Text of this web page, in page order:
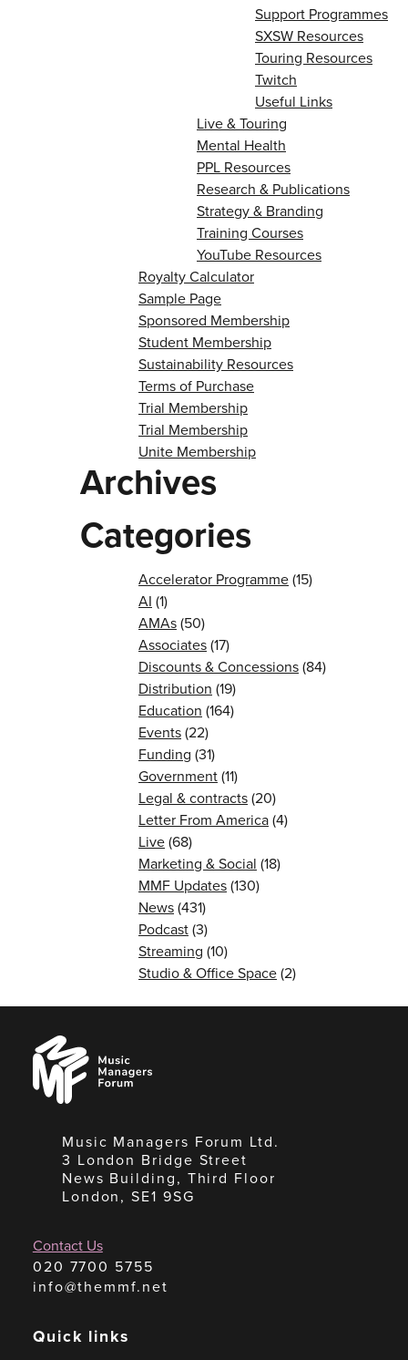
Support Programmes
SXSW Resources
Touring Resources
Twitch
Useful Links
Live & Touring
Mental Health
PPL Resources
Research & Publications
Strategy & Branding
Training Courses
YouTube Resources
Royalty Calculator
Sample Page
Sponsored Membership
Student Membership
Sustainability Resources
Terms of Purchase
Trial Membership
Trial Membership
Unite Membership
Archives
Categories
Accelerator Programme(15)
AI (1)
AMAs(50)
Associates(17)
Discounts & Concessions(84)
Distribution (19)
Education (164)
Events(22)
Funding (31)
Government(11)
Legal & contracts(20)
Letter From America(4)
Live(68)
Marketing & Social (18)
MMF Updates(130)
News(431)
Podcast(3)
Streaming (10)
Studio & Office Space(2)
Music
Managers
Forum
Music Managers Forum Ltd.
3 London Bridge Street
News Building, Third Floor
London, SE1 9SG
Contact Us
020 7700 5755
info@themmf.net
Quick links